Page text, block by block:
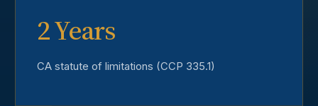
2 Years
CA statute of limitations (CCP 335.1)